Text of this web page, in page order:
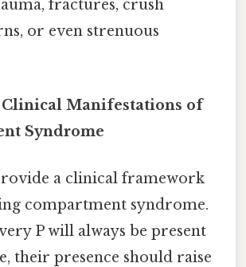
fractures, crush
or even strenuous
Clinical Manifestations of
Syndrome
a clinical framework
compartment syndrome.
P will always be present
their presence should raise